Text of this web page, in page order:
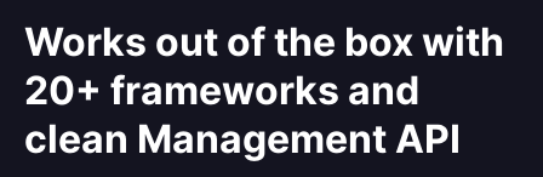
Works out of the box with
20+ frameworks and
clean Management API